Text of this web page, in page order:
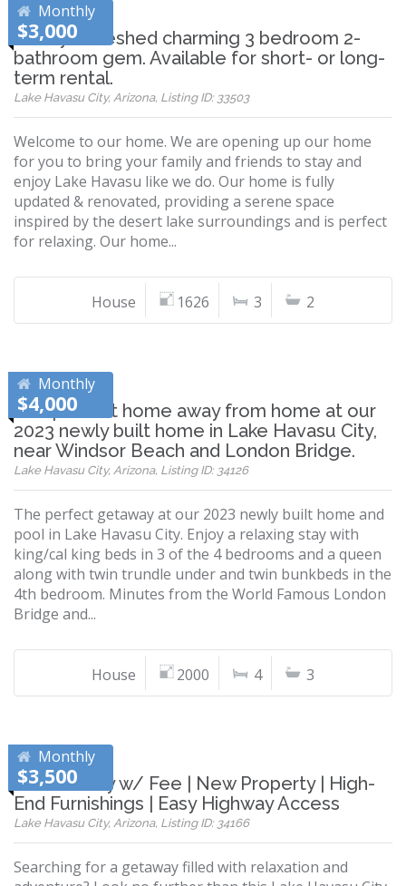
Monthly
$3,000
Newly refreshed charming 3 bedroom 2-
bathroom gem. Available for short- or long-
term rental.
Lake Havasu City, Arizona, Listing ID: 33503
Welcome to our home. We are opening up our home
for you to bring your family and friends to stay and
enjoy Lake Havasu like we do. Our home is fully
updated & renovated, providing a serene space
inspired by the desert lake surroundings and is perfect
for relaxing. Our home...
House 1626 3 2
Monthly
$4,000
The perfect home away from home at our
2023 newly built home in Lake Havasu City,
near Windsor Beach and London Bridge.
Lake Havasu City, Arizona, Listing ID: 34126
The perfect getaway at our 2023 newly built home and
pool in Lake Havasu City. Enjoy a relaxing stay with
king/cal king beds in 3 of the 4 bedrooms and a queen
along with twin trundle under and twin bunkbeds in the
4th bedroom. Minutes from the World Famous London
Bridge and...
House 2000 4 3
Monthly
$3,500
Pet Friendly w/ Fee | New Property | High-
End Furnishings | Easy Highway Access
Lake Havasu City, Arizona, Listing ID: 34166
Searching for a getaway filled with relaxation and